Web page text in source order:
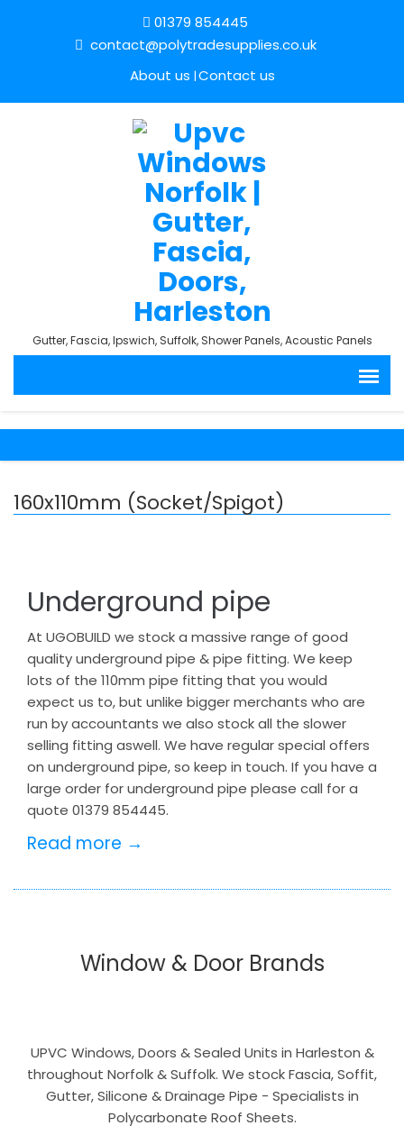
01379 854445
contact@polytradesupplies.co.uk
About us Contact us
Gutter, Fascia, Ipswich, Suffolk, Shower Panels, Acoustic Panels
160x110mm (Socket/Spigot)
Underground pipe
At UGOBUILD we stock a massive range of good
quality underground pipe & pipe fitting. We keep
lots of the 110mm pipe fitting that you would
expect us to, but unlike bigger merchants who are
run by accountants we also stock all the slower
selling fitting aswell. We have regular special offers
on underground pipe, so keep in touch. If you have a
large order for underground pipe please call for a
quote 01379 854445.
Read more →
Window & Door Brands
UPVC Windows, Doors & Sealed Units in Harleston &
throughout Norfolk & Suffolk. We stock Fascia, Soffit,
Gutter, Silicone & Drainage Pipe - Specialists in
Polycarbonate Roof Sheets.